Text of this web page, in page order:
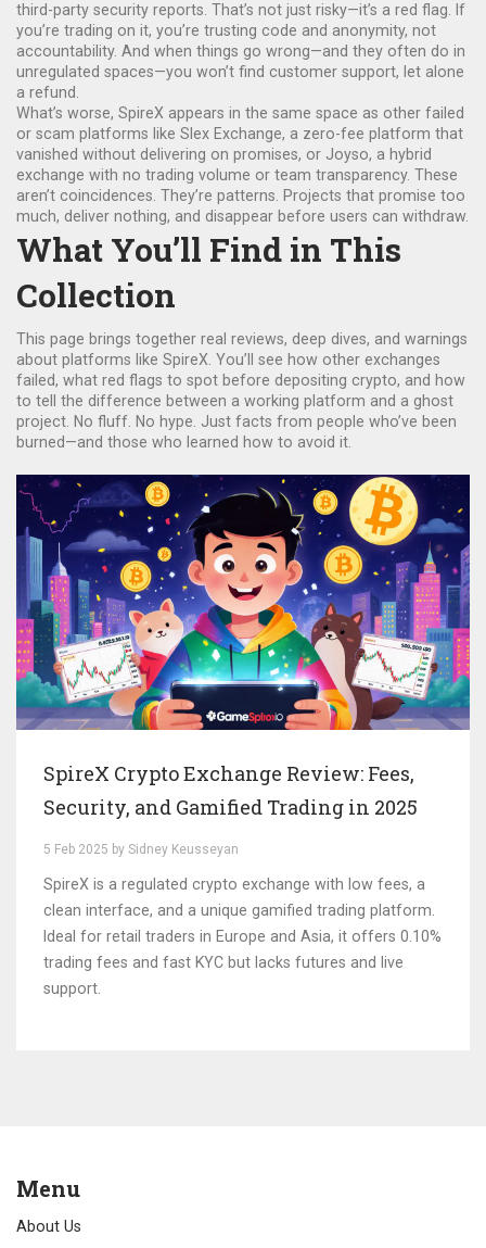
third-party security reports. That’s not just risky—it’s a red flag. If
you’re trading on it, you’re trusting code and anonymity, not
accountability. And when things go wrong—and they often do in
unregulated spaces—you won’t find customer support, let alone
a refund.
What’s worse, SpireX appears in the same space as other failed
or scam platforms like Slex Exchange, a zero-fee platform that
vanished without delivering on promises, or Joyso, a hybrid
exchange with no trading volume or team transparency. These
aren’t coincidences. They’re patterns. Projects that promise too
much, deliver nothing, and disappear before users can withdraw.
What You’ll Find in This
Collection
This page brings together real reviews, deep dives, and warnings
about platforms like SpireX. You’ll see how other exchanges
failed, what red flags to spot before depositing crypto, and how
to tell the difference between a working platform and a ghost
project. No fluff. No hype. Just facts from people who’ve been
burned—and those who learned how to avoid it.
SpireX Crypto Exchange Review: Fees,
Security, and Gamified Trading in 2025
5 Feb 2025 by Sidney Keusseyan
SpireX is a regulated crypto exchange with low fees, a
clean interface, and a unique gamified trading platform.
Ideal for retail traders in Europe and Asia, it offers 0.10%
trading fees and fast KYC but lacks futures and live
support.
Menu
About Us